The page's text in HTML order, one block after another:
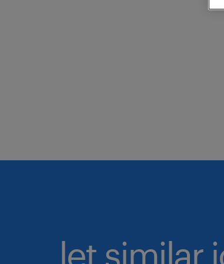
let similar